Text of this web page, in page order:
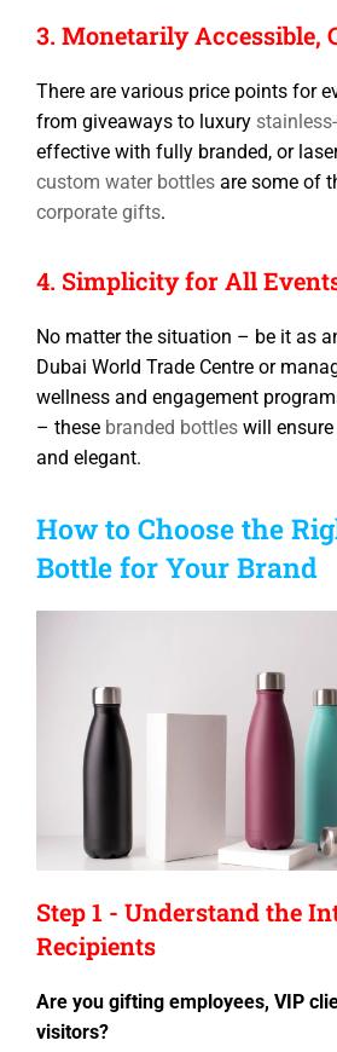
3. Monetarily Accessible,
There are various price points for
from giveaways to luxury
effective with fully branded, or
custom water bottles are some of
corporate gifts.
4. Simplicity for All
No matter the situation – be it as
Dubai World Trade Centre or
wellness and engagement
– these branded bottles will
and elegant.
How to Choose the
Bottle for Your Brand
Step 1 - Understand the
Recipients
Are you gifting employees, VIP
visitors?